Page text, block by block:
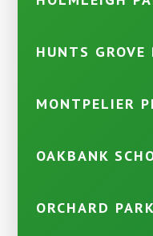
HUNTS GROVE
MONTPELIER
OAKBANK
ORCHARD